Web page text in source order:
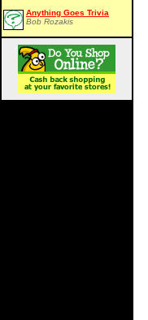
Anything Goes Trivia
Bob Rozakis